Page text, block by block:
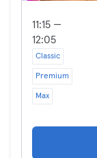
11:15 —
12:05
Classic
Premium
Max